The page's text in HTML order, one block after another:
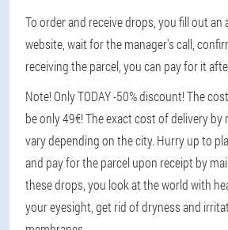
To order and receive drops, you fill out
website, wait for the manager's call,
receiving the parcel, you can pay for it
Note! Only TODAY -50% discount! The
be only 49€! The exact cost of delivery by
vary depending on the city. Hurry up to
and pay for the parcel upon receipt by
these drops, you look at the world with
your eyesight, get rid of dryness and